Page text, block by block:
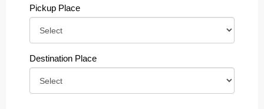
Pickup Place
Destination Place